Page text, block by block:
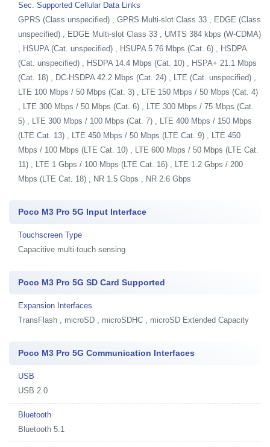
Sec. Supported Cellular Data Links
GPRS (Class unspecified) , GPRS Multi-slot Class 33 , EDGE (Class
unspecified) , EDGE Multi-slot Class 33 , UMTS 384 kbps (W-CDMA)
, HSUPA (Cat. unspecified) , HSUPA 5.76 Mbps (Cat. 6) , HSDPA
(Cat. unspecified) , HSDPA 14.4 Mbps (Cat. 10) , HSPA+ 21.1 Mbps
(Cat. 18) , DC-HSDPA 42.2 Mbps (Cat. 24) , LTE (Cat. unspecified) ,
LTE 100 Mbps / 50 Mbps (Cat. 3) , LTE 150 Mbps / 50 Mbps (Cat. 4)
, LTE 300 Mbps / 50 Mbps (Cat. 6) , LTE 300 Mbps / 75 Mbps (Cat.
5) , LTE 300 Mbps / 100 Mbps (Cat. 7) , LTE 400 Mbps / 150 Mbps
(LTE Cat. 13) , LTE 450 Mbps / 50 Mbps (LTE Cat. 9) , LTE 450
Mbps / 100 Mbps (LTE Cat. 10) , LTE 600 Mbps / 50 Mbps (LTE Cat.
11) , LTE 1 Gbps / 100 Mbps (LTE Cat. 16) , LTE 1.2 Gbps / 200
Mbps (LTE Cat. 18) , NR 1.5 Gbps , NR 2.6 Gbps
Poco M3 Pro 5G Input Interface
Touchscreen Type
Capacitive multi-touch sensing
Poco M3 Pro 5G SD Card Supported
Expansion Interfaces
TransFlash , microSD , microSDHC , microSD Extended Capacity
Poco M3 Pro 5G Communication Interfaces
USB
USB 2.0
Bluetooth
Bluetooth 5.1